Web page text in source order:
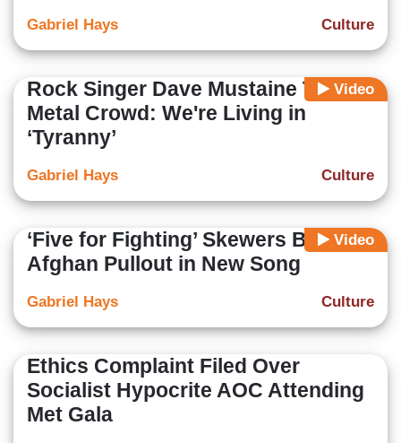
Culture
Gabriel Hays
Video
Rock Singer Dave Mustaine Tells
Metal Crowd: We're Living in
‘Tyranny’
Culture
Gabriel Hays
Video
‘Five for Fighting’ Skewers Biden
Afghan Pullout in New Song
Culture
Gabriel Hays
Ethics Complaint Filed Over
Socialist Hypocrite AOC Attending
Met Gala